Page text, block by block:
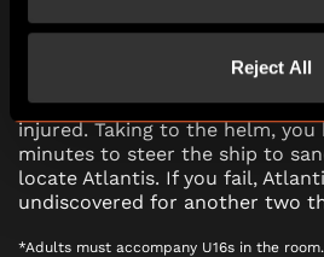
Reject All
Step aboard the mighty
its journey to the fabled city of
attack from a mysterious foe
severely damaged, and Captain
injured. Taking to the helm, you
minutes to steer the ship to
locate Atlantis. If you fail,
undiscovered for another two
*Adults must accompany U16s in the room.